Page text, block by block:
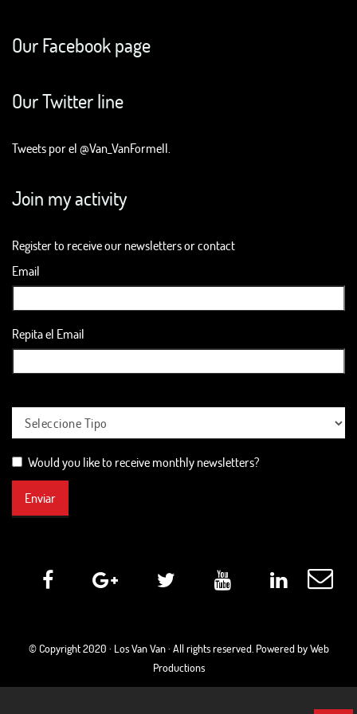
Our Facebook page
Our Twitter line
Tweets por el @Van_VanFormell.
Join my activity
Register to receive our newsletters or contact
Email
Repita el Email
Would you like to receive monthly newsletters?
Enviar
© Copyright 2020 · Los Van Van· All rights reserved. Powered by Web
Productions